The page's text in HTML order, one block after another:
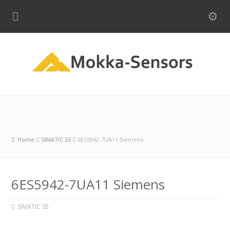
Home SIMATIC S5 6ES5942-7UA11 Siemens
6ES5942-7UA11 Siemens
SIMATIC S5